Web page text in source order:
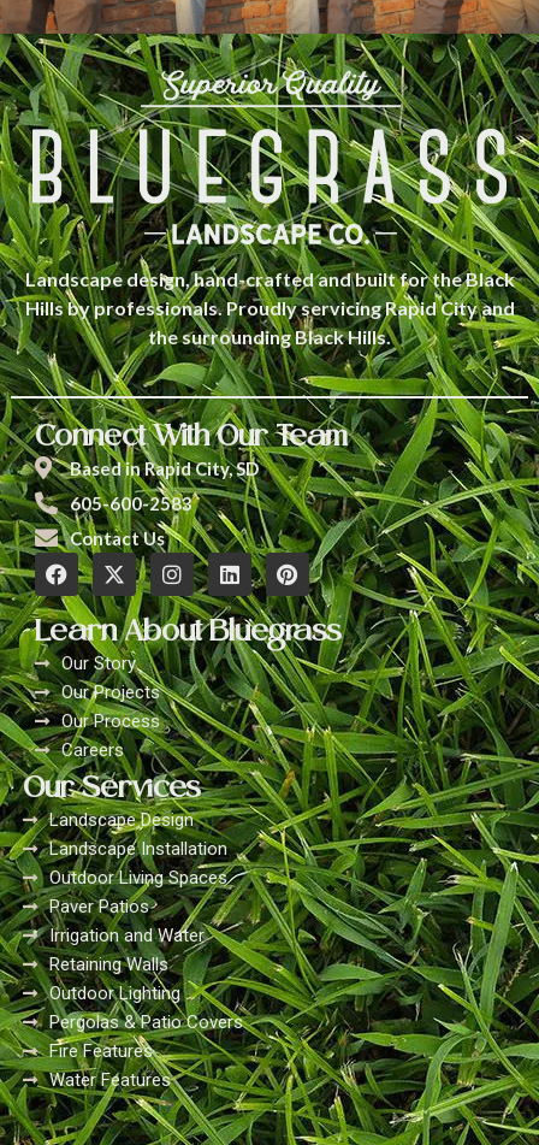
Landscape design, hand-crafted and built for the Black
Hills by professionals. Proudly servicing Rapid City and
the surrounding Black Hills.
Connect With Our Team
Based in Rapid City, SD
605-600-2583
Contact Us
Learn About Bluegrass
Our Story
Our Projects
Our Process
Careers
Our Services
Landscape Design
Landscape Installation
Outdoor Living Spaces
Paver Patios
Irrigation and Water
Retaining Walls
Outdoor Lighting
Pergolas & Patio Covers
Fire Features
Water Features